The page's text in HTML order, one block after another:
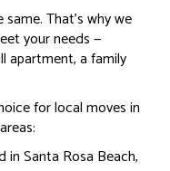
That’s why we
your needs —
apartment, a family
for local moves in
Santa Rosa Beach,